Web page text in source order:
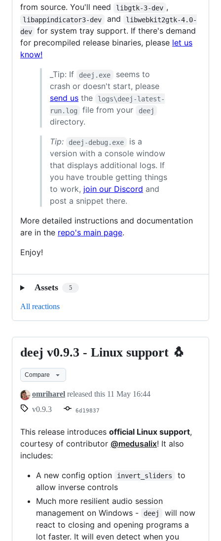
from source. You'll need
libgtk-3-dev ,
libappindicator3-dev and
libwebkit2gtk-4.0-
dev
for system tray support. If there's demand
for precompiled release binaries, please let us
know!
_Tip: If
deej.exe
seems to
crash or doesn't start, please
send us the
logs\deej-latest-
run.log
file from your deej
directory.
Tip:
deej-debug.exe
is a
version with a console window
that displays additional logs. If
you have trouble getting things
to work, join our Discord and
post a snippet there.
More detailed instructions and documentation
are in the repo's main page.
Enjoy!
Assets 5
All reactions
deej
v0.9.3
Linux
support
deej v0.9.3 - Linux support 🐧
Compare
omriharel released this 11 May 16:44
v0.9.3
6d19837
This release introduces official Linux support,
courtesy of contributor @medusalix! It also
includes:
A new config option
invert_sliders
to
allow inverse controls
Much more resilient audio session
management on Windows -
deej
will now
react to closing and opening programs a
lot faster. It will even detect when you